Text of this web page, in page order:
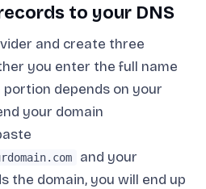
to your DNS
and create three
you enter the full name
depends on your
your domain
and your
the domain, you will end up